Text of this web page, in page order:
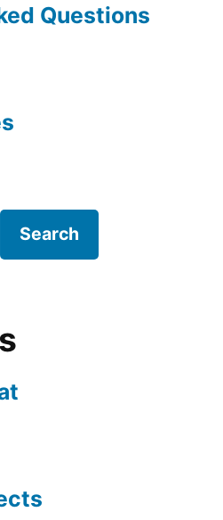
Questions
Search